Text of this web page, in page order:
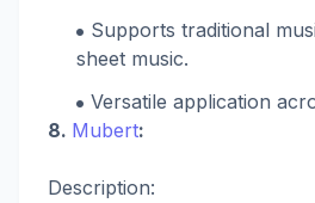
Supports traditional
sheet music.
Versatile application
8. Mubert:
Description: